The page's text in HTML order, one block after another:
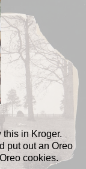
this in Kroger.
put out an Oreo
cookies.